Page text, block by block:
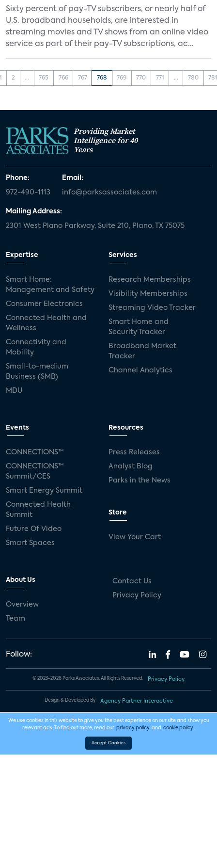
Sixty percent of pay-TV subscribers, or nearly half of
U.S. broadband households, are interested in
streaming movies and TV shows from an online video
service as part of their pay-TV subscriptions, ac...
2 ... 765 766 767 768 769 770 771 ... 780
Providing Market
Intelligence for 40
Years
Phone:
972-490-1113
Email:
info@parksassociates.com
Mailing Address:
2301 West Plano Parkway, Suite 210, Plano, TX 75075
Expertise
Smart Home:
Management and Safety
Consumer Electronics
Connected Health and
Wellness
Connectivity and
Mobility
Small-to-medium
Business (SMB)
MDU
Services
Research Memberships
Visibility Memberships
Streaming Video Tracker
Smart Home and
Security Tracker
Broadband Market
Tracker
Channel Analytics
Events
CONNECTIONS™
CONNECTIONS™
Summit/CES
Smart Energy Summit
Connected Health
Summit
Future Of Video
Smart Spaces
Resources
Press Releases
Analyst Blog
Parks in the News
Store
View Your Cart
About Us
Overview
Team
Contact Us
Privacy Policy
Follow:
© 2023-2026 Parks Associates. All Rights Reserved. Privacy Policy
Design & Developed By Agency Partner Interactive
We use cookies in this website to give you the best experience on our site and show you
relevant ads. To find out more, read our privacy policy and cookie policy .
Accept Cookies